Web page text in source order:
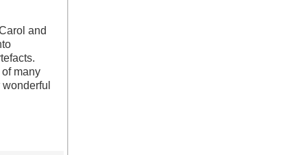
and
many